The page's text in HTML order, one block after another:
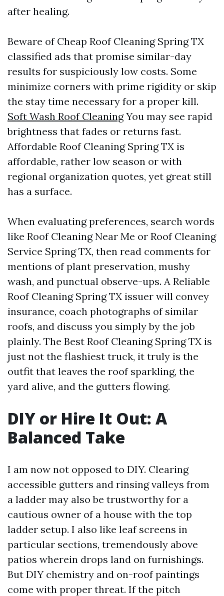
after healing.
Beware of Cheap Roof Cleaning Spring TX
classified ads that promise similar-day
results for suspiciously low costs. Some
minimize corners with prime rigidity or skip
the stay time necessary for a proper kill.
Soft Wash Roof CleaningYou may see rapid
brightness that fades or returns fast.
Affordable Roof Cleaning Spring TX is
affordable, rather low season or with
regional organization quotes, yet great still
has a surface.
When evaluating preferences, search words
like Roof Cleaning Near Me or Roof Cleaning
Service Spring TX, then read comments for
mentions of plant preservation, mushy
wash, and punctual observe-ups. A Reliable
Roof Cleaning Spring TX issuer will convey
insurance, coach photographs of similar
roofs, and discuss you simply by the job
plainly. The Best Roof Cleaning Spring TX is
just not the flashiest truck, it truly is the
outfit that leaves the roof sparkling, the
yard alive, and the gutters flowing.
DIY or Hire It Out: A
Balanced Take
I am now not opposed to DIY. Clearing
accessible gutters and rinsing valleys from
a ladder may also be trustworthy for a
cautious owner of a house with the top
ladder setup. I also like leaf screens in
particular sections, tremendously above
patios wherein drops land on furnishings.
But DIY chemistry and on-roof paintings
come with proper threat. If the pitch